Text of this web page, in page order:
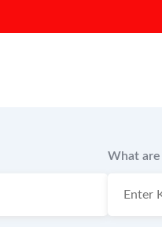
What